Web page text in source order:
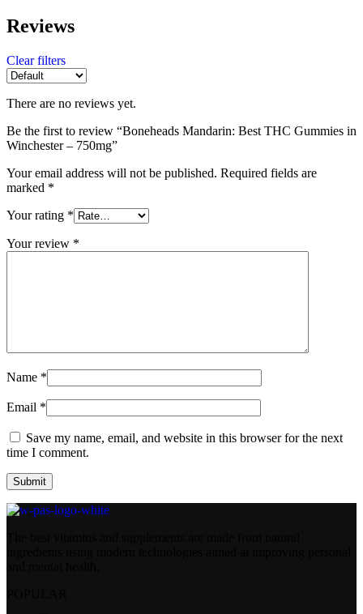
Reviews
Clear filters
There are no reviews yet.
Be the first to review “Boneheads Mandarin: Best THC Gummies in
Winchester – 750mg”
Your email address will not be published. Required fields are
marked *
Your rating *
Your review *
Name *
Email *
Save my name, email, and website in this browser for the next
time I comment.